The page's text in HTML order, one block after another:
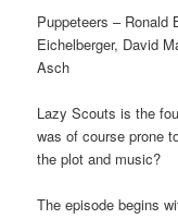
Puppeteers – Ronald
Eichelberger, David
Asch
Lazy Scouts is the
was of course prone
the plot and music?
The episode begins